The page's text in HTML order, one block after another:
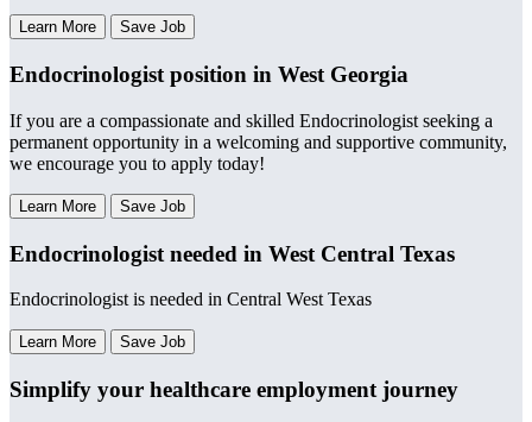
Learn More Save Job
Endocrinologist position in West Georgia
If you are a compassionate and skilled Endocrinologist seeking a
permanent opportunity in a welcoming and supportive community,
we encourage you to apply today!
Learn More Save Job
Endocrinologist needed in West Central Texas
Endocrinologist is needed in Central West Texas
Learn More Save Job
Simplify your healthcare employment journey